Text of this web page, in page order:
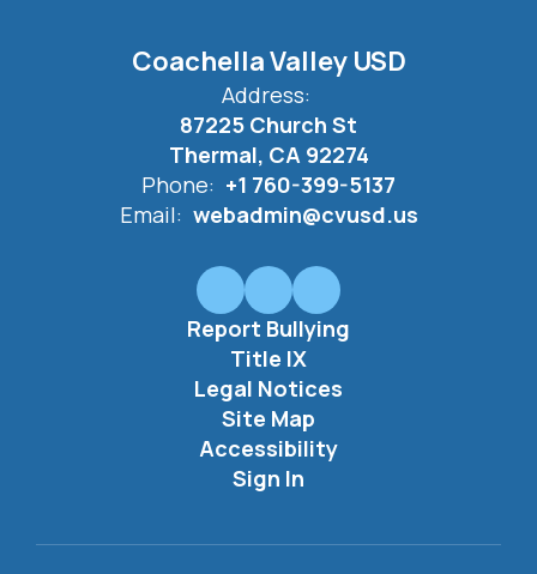
Coachella Valley USD
Address:
87225 Church St
Thermal, CA 92274
Phone: +1 760-399-5137
Email: webadmin@cvusd.us
Report Bullying
Title IX
Legal Notices
Site Map
Accessibility
Sign In